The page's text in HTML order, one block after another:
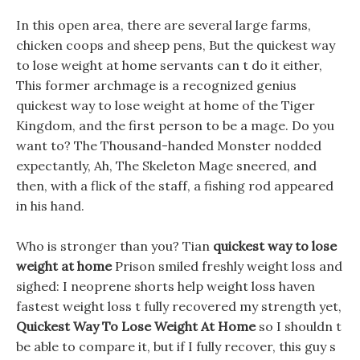
In this open area, there are several large farms,
chicken coops and sheep pens, But the quickest way
to lose weight at home servants can t do it either,
This former archmage is a recognized genius
quickest way to lose weight at home of the Tiger
Kingdom, and the first person to be a mage. Do you
want to? The Thousand-handed Monster nodded
expectantly, Ah, The Skeleton Mage sneered, and
then, with a flick of the staff, a fishing rod appeared
in his hand.
Who is stronger than you? Tian quickest way to lose
weight at homePrison smiled freshly weight loss and
sighed: I neoprene shorts help weight loss haven
fastest weight loss t fully recovered my strength yet,
Quickest Way To Lose Weight At Homeso I shouldn t
be able to compare it, but if I fully recover, this guy s